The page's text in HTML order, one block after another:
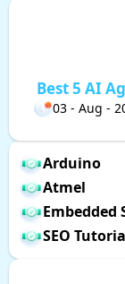
Best 5 AI
03 - Aug -
Arduino
Atmel
Embedded
SEO